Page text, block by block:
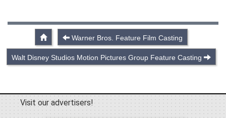
Warner Bros. Feature Film Casting
Walt Disney Studios Motion Pictures Group Feature Casting
Visit our advertisers!